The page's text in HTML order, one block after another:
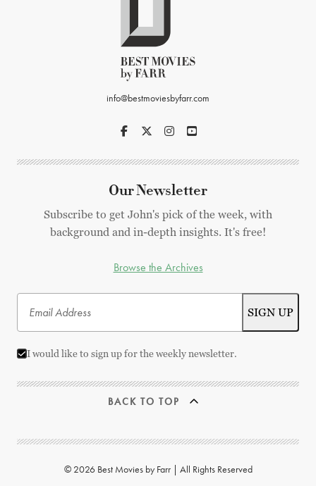
info@bestmoviesbyfarr.com
Our Newsletter
Subscribe to get John's pick of the week, with
background and in-depth insights. It's free!
Browse the Archives
I would like to sign up for the weekly newsletter.
BACK TO TOP
© 2026 Best Movies by Farr | All Rights Reserved